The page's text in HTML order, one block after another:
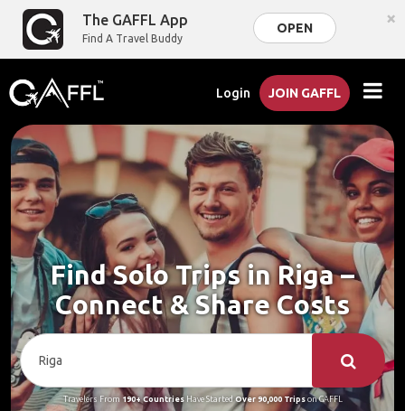
The GAFFL App
Find A Travel Buddy
OPEN ×
Login JOIN GAFFL
Find Solo Trips in Riga –
Connect & Share Costs
Travelers From 190+ CountriesHave StartedOver 90,000 Tripson GAFFL